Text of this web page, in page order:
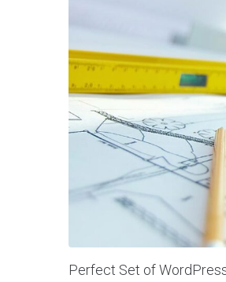
Perfect Set of